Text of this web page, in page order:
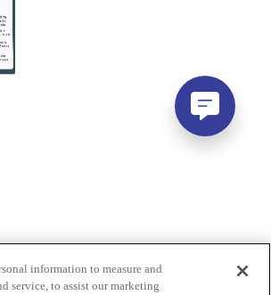
information to measure and
service, to assist our marketing